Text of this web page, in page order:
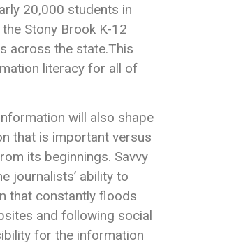
20,000 students in
Stony Brook K-12
across the state.This
literacy for all of
will also shape
that is important versus
its beginnings. Savvy
journalists’ ability to
that constantly floods
and following social
for the information